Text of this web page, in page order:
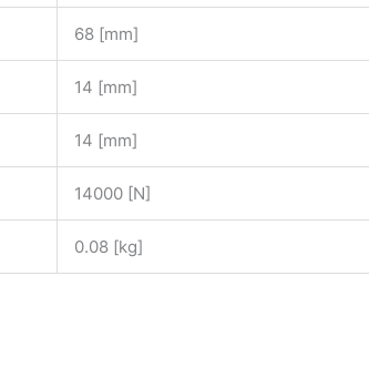
68 [mm]
14 [mm]
14 [mm]
14000 [N]
0.08 [kg]